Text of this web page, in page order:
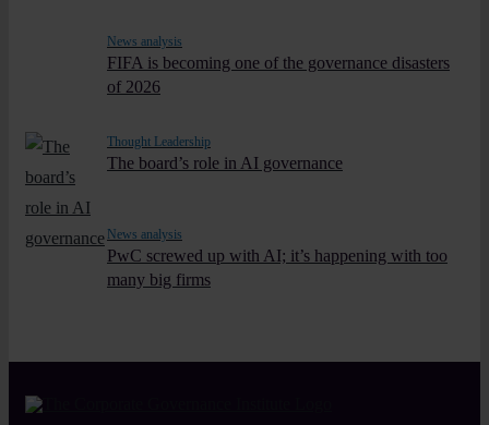
News analysis
FIFA is becoming one of the governance disasters
of 2026
Thought Leadership
The board’s role in AI governance
News analysis
PwC screwed up with AI; it’s happening with too
many big firms